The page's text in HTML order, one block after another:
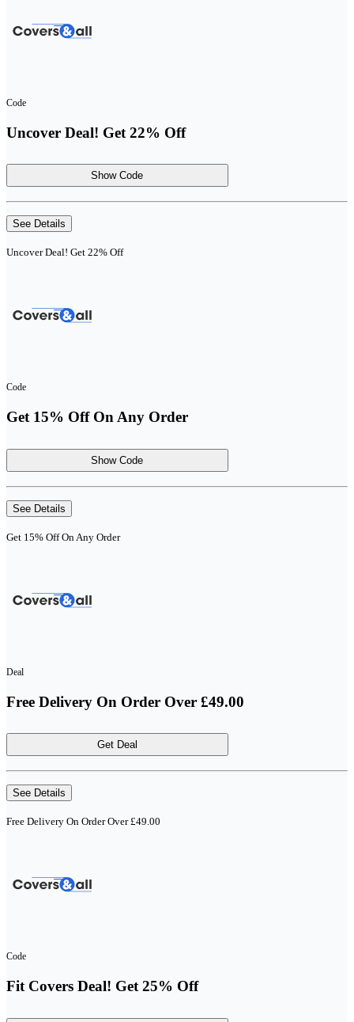
Code
Uncover Deal! Get 22% Off
Show Code
See Details
Uncover Deal! Get 22% Off
Code
Get 15% Off On Any Order
Show Code
See Details
Get 15% Off On Any Order
Deal
Free Delivery On Order Over £49.00
Get Deal
See Details
Free Delivery On Order Over £49.00
Code
Fit Covers Deal! Get 25% Off